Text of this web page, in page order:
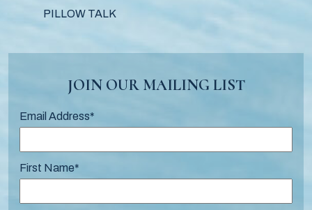
PILLOW TALK
JOIN OUR MAILING LIST
Email Address*
First Name*